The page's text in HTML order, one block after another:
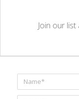
Join our